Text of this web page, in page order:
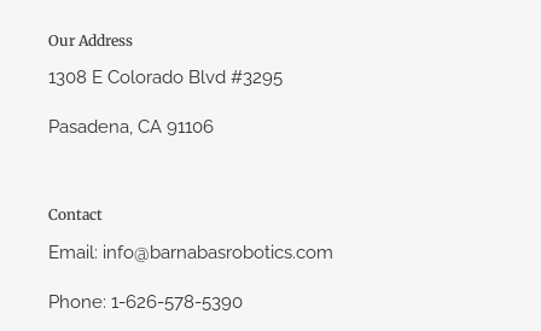
Our Address
1308 E Colorado Blvd #3295
Pasadena, CA 91106
Contact
Email: info@barnabasrobotics.com
Phone: 1-626-578-5390